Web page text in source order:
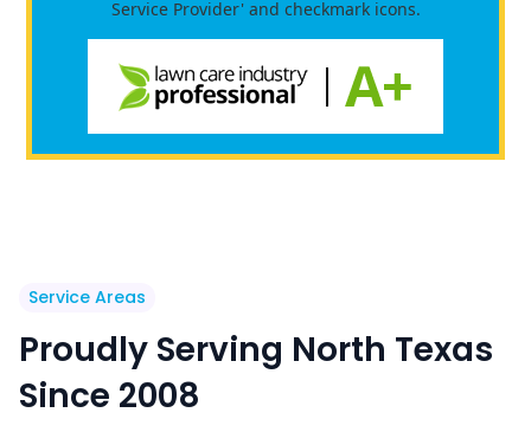
Service Areas
Proudly Serving North Texas
Since 2008